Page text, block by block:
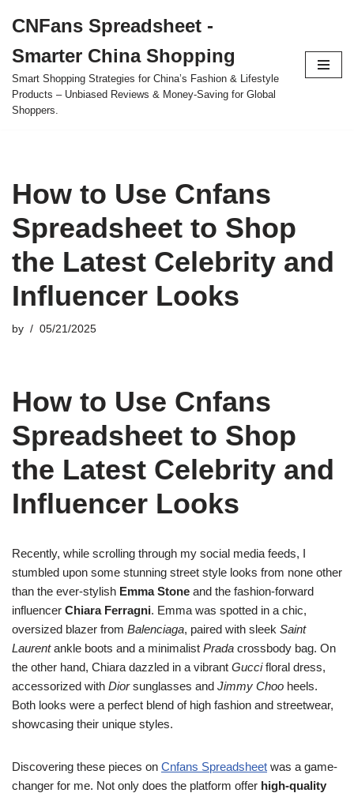
to
content
CNFans Spreadsheet -
Smarter China Shopping
Smart Shopping Strategies for China’s Fashion & Lifestyle
Products – Unbiased Reviews & Money-Saving for Global
Shoppers.
How to Use Cnfans
Spreadsheet to Shop
the Latest Celebrity and
Influencer Looks
by 05/21/2025
How to Use Cnfans
Spreadsheet to Shop
the Latest Celebrity and
Influencer Looks
Recently, while scrolling through my social media feeds, I
stumbled upon some stunning street style looks from none other
than the ever-stylish Emma Stone and the fashion-forward
influencer Chiara Ferragni. Emma was spotted in a chic,
oversized blazer from Balenciaga, paired with sleek Saint
Laurentankle boots and a minimalist Prada crossbody bag. On
the other hand, Chiara dazzled in a vibrant Guccifloral dress,
accessorized with Diorsunglasses and Jimmy Choo heels.
Both looks were a perfect blend of high fashion and streetwear,
showcasing their unique styles.
Discovering these pieces on Cnfans Spreadsheet was a game-
changer for me. Not only does the platform offer high-quality